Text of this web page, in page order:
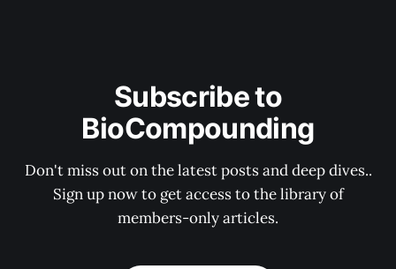
Subscribe to
BioCompounding
Don't miss out on the latest posts and deep dives..
Sign up now to get access to the library of
members-only articles.